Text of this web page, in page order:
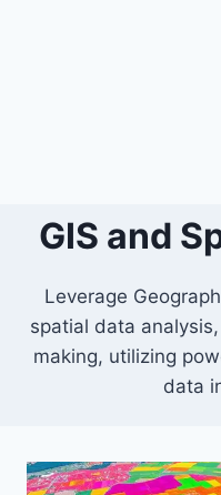
GIS and
Leverage
spatial data
making, utilizing
data